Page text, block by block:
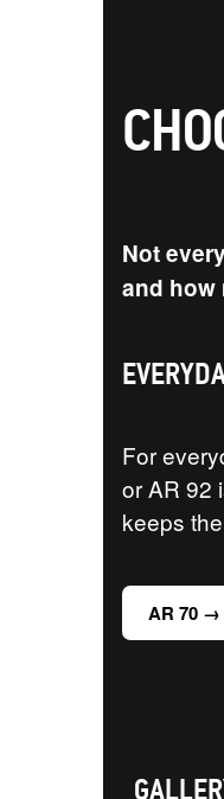
Not
and how
For
or AR 92
keeps
AR 70 →